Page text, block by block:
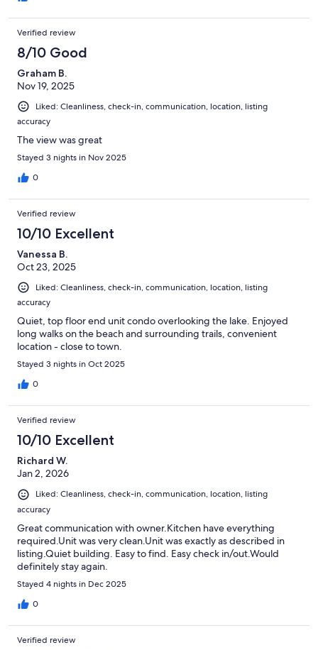
Verified review
8/10 Good
Graham B.
Nov 19, 2025
Liked: Cleanliness, check-in, communication, location, listing
accuracy
The view was great
Stayed 3 nights in Nov 2025
0
Verified review
10/10 Excellent
Vanessa B.
Oct 23, 2025
Liked: Cleanliness, check-in, communication, location, listing
accuracy
Quiet, top floor end unit condo overlooking the lake. Enjoyed
long walks on the beach and surrounding trails, convenient
location - close to town.
Stayed 3 nights in Oct 2025
0
Verified review
10/10 Excellent
Richard W.
Jan 2, 2026
Liked: Cleanliness, check-in, communication, location, listing
accuracy
Great communication with owner.Kitchen have everything
required.Unit was very clean.Unit was exactly as described in
listing.Quiet building. Easy to find. Easy check in/out.Would
definitely stay again.
Stayed 4 nights in Dec 2025
0
Verified review